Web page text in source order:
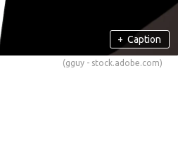
+ Caption
(gguy - stock.adobe.com)